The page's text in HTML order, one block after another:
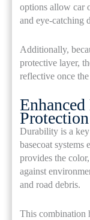
options allow car
and eye-catching
Additionally,
protective layer,
reflective once
Protection
Durability is a
basecoat systems
provides the
against
and road debris.
This combination